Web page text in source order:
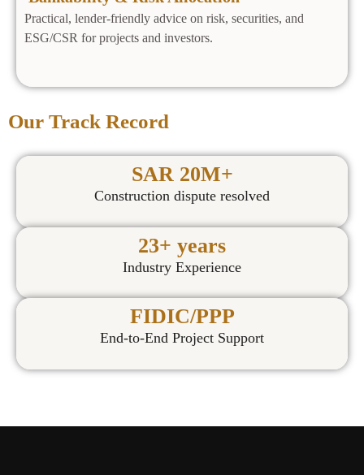
Practical, lender‑friendly advice on risk, securities, and
ESG/CSR for projects and investors.
Our Track Record
SAR 20M+
Construction dispute resolved
23+ years
Industry Experience
FIDIC/PPP
End-to-End Project Support